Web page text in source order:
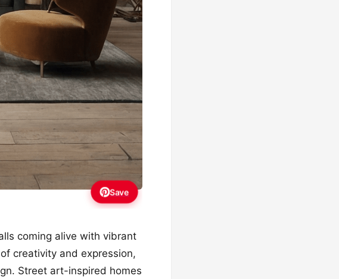
Save
coming alive with vibrant
creativity and expression,
Street art-inspired homes